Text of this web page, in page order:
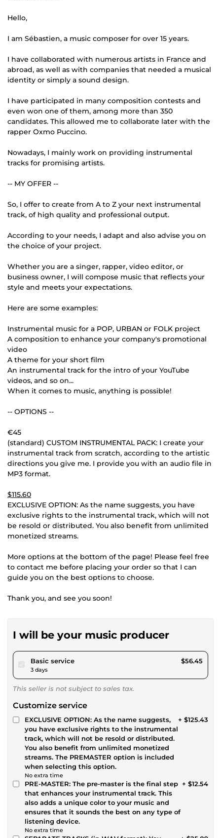
Hello,
I am Sébastien, a music composer for over 15 years.
I have collaborated with numerous artists in France and
abroad, as well as with companies that needed a musical
identity or simply a sound design.
I have participated in many composition contests and
even won one of them, among more than 350
candidates. This allowed me to collaborate later with the
rapper Oxmo Puccino.
Nowadays, I mainly work on providing instrumental
tracks for promising artists.
-- MY OFFER --
So, I offer to create from A to Z your next instrumental
track, of high quality and professional output.
According to your needs, I adapt and also advise you on
the choice of your project.
Whether you are a singer, rapper, video editor, or
business owner, I will compose music that reflects your
style and meets your expectations.
Here are some examples:
Instrumental music for a POP, URBAN or FOLK project
A composition to enhance your company's promotional
video
A theme for your short film
An instrumental track for the intro of your YouTube
videos, and so on...
When it comes to music, anything is possible!
-- OPTIONS --
€45
(standard) CUSTOM INSTRUMENTAL PACK: I create your
instrumental track from scratch, according to the artistic
directions you give me. I provide you with an audio file in
MP3 format.
$115.60
EXCLUSIVE OPTION: As the name suggests, you have
exclusive rights to the instrumental track, which will not
be resold or distributed. You also benefit from unlimited
monetized streams.
More options at the bottom of the page! Please feel free
to contact me before placing your order so that I can
guide you on the best options to choose.
Thank you, and see you soon!
I will be your music producer
Basic servicepour $52.02
3 days
$56.45
This seller is not subject to sales tax.
Customize service
EXCLUSIVE OPTION: As the name suggests,
you have exclusive rights to the instrumental
track, which will not be resold or distributed.
You also benefit from unlimited monetized
streams. The PREMASTER option is included
when selecting this option.
No extra time
+ $125.43
PRE-MASTER: The pre-master is the final step
that enhances your instrumental track. This
also adds a unique color to your music and
ensures that it sounds the best on any type of
listening device.
No extra time
+ $12.54